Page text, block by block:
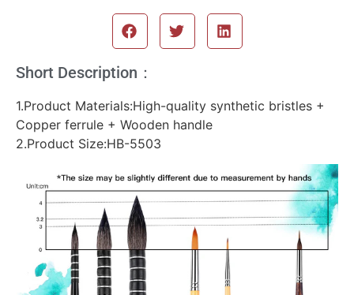
Short Description：
1.Product Materials:High-quality synthetic bristles +
Copper ferrule + Wooden handle
2.Product Size:HB-5503